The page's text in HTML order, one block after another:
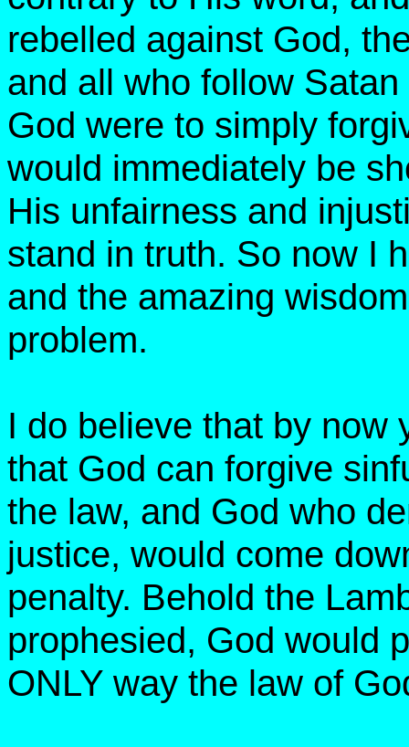
rebelled against God,
and all who follow
God were to simply
would immediately be
His unfairness and
stand in truth. So now I
and the amazing
problem.
I do believe that by now
that God can forgive
the law, and God who
justice, would come
penalty. Behold the
prophesied, God would
ONLY way the law of